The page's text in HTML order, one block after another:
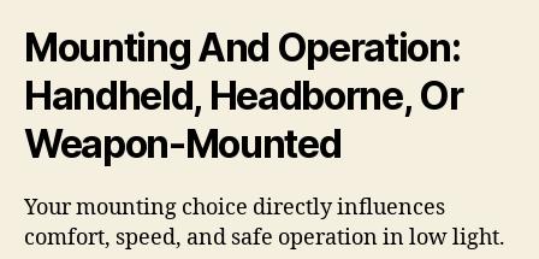
Mounting And Operation:
Handheld, Headborne, Or
Weapon-Mounted
Your mounting choice directly influences
comfort, speed, and safe operation in low light.